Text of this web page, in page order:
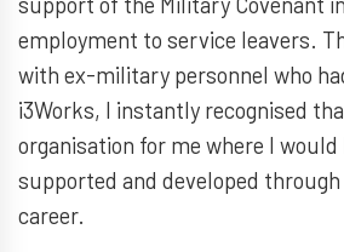
employment to service leavers.
with ex-military personnel who
i3Works, I instantly recognised
organisation for me where I would
supported and developed through
career.